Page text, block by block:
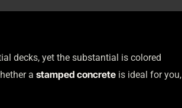
decks, yet the substantial is colored
a stamped concreteis ideal for you,